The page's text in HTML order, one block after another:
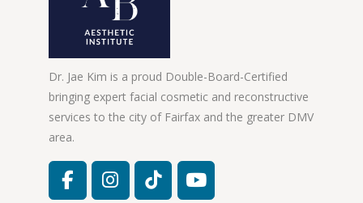
Dr. Jae Kim is a proud Double-Board-Certified
bringing expert facial cosmetic and reconstructive
services to the city of Fairfax and the greater DMV
area.